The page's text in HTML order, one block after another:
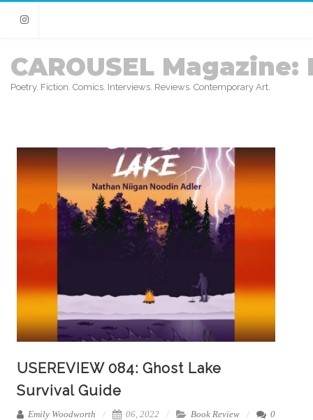
Instagram
CAROUSEL Magazine:
Poetry. Fiction. Comics. Interviews. Reviews. Contemporary Art.
USEREVIEW 084: Ghost Lake
Survival Guide
Emily Woodworth 06, 2022 Book Review 0